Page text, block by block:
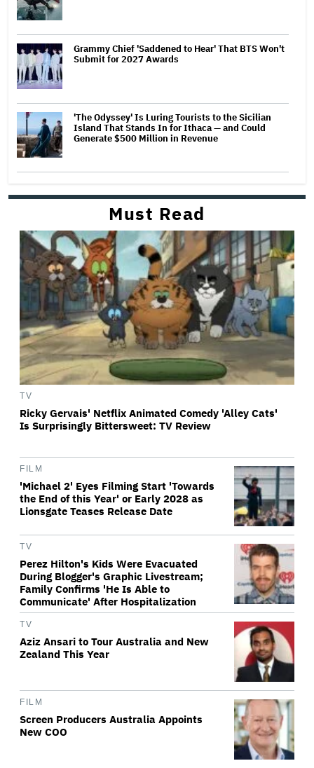
Grammy Chief 'Saddened to Hear' That BTS Won't
Submit for 2027 Awards
'The Odyssey' Is Luring Tourists to the Sicilian
Island That Stands In for Ithaca — and Could
Generate $500 Million in Revenue
Must Read
TV
Ricky Gervais' Netflix Animated Comedy 'Alley Cats'
Is Surprisingly Bittersweet: TV Review
FILM
'Michael 2' Eyes Filming Start 'Towards
the End of this Year' or Early 2028 as
Lionsgate Teases Release Date
TV
Perez Hilton's Kids Were Evacuated
During Blogger's Graphic Livestream;
Family Confirms 'He Is Able to
Communicate' After Hospitalization
TV
Aziz Ansari to Tour Australia and New
Zealand This Year
FILM
Screen Producers Australia Appoints
New COO